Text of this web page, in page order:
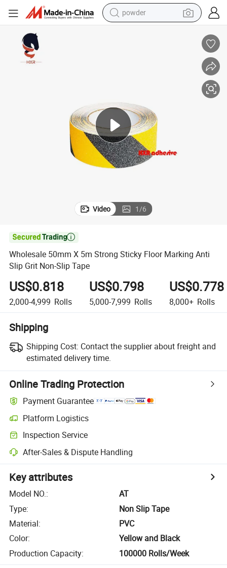
powder
earbud
electric bike
running shoe
Video 1/6

Wholesale 50mm X 5m Strong Sticky Floor Marking Anti
Slip Grit Non-Slip Tape
US$0.818
2,000-4,999 Rolls
US$0.798
5,000-7,999 Rolls
US$0.778
8,000+ Rolls
Shipping
Shipping Cost: Contact the supplier about freight and
estimated delivery time.
Online Trading Protection
Payment Guarantee
Platform Logistics
Inspection Service
After-Sales & Dispute Handling
Key attributes
Model NO.:
AT
Type:
Non Slip Tape
Material:
PVC
Color:
Yellow and Black
Production Capacity: 100000 Rolls/Week